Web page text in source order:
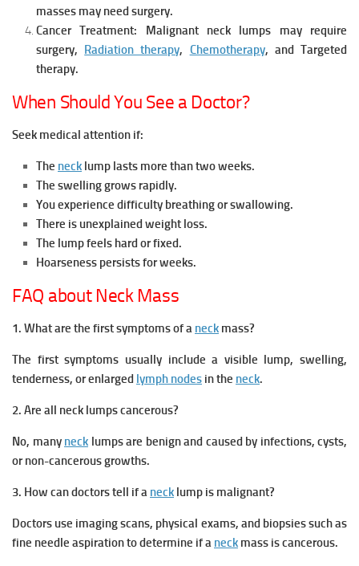
masses may need surgery.
Cancer Treatment: Malignant neck lumps may require
surgery, Radiation therapy, Chemotherapy, andTargeted
therapy.
When Should You See a Doctor?
Seek medical attention if:
The neck lump lasts more than two weeks.
The swelling grows rapidly.
You experience difficulty breathing or swallowing.
There is unexplained weight loss.
The lump feels hard or fixed.
Hoarseness persists for weeks.
FAQ about Neck Mass
1. What are the first symptoms of a neck mass?
The first symptoms usually include a visible lump, swelling,
tenderness, or enlarged lymph nodes in the neck.
2. Are all neck lumps cancerous?
No, many neck lumps are benign and caused by infections, cysts,
or non-cancerous growths.
3. How can doctors tell if a neck lump is malignant?
Doctors use imaging scans, physical exams, and biopsies such as
fine needle aspiration to determine if a neck mass is cancerous.